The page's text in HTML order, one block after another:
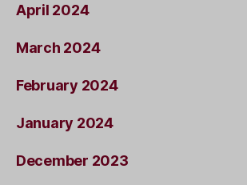
April 2024
March 2024
February 2024
January 2024
December 2023